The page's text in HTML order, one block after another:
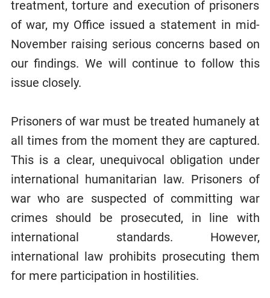
treatment, torture and execution of prisoners
of war, my Office issued a statement in mid-
November raising serious concerns based on
our findings. We will continue to follow this
issue closely.
Prisoners of war must be treated humanely at
all times from the moment they are captured.
This is a clear, unequivocal obligation under
international humanitarian law. Prisoners of
war who are suspected of committing war
crimes should be prosecuted, in line with
international standards. However,
international law prohibits prosecuting them
for mere participation in hostilities.